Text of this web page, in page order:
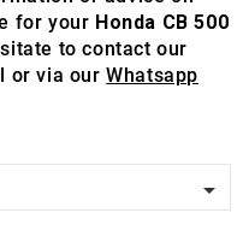
for your Honda CB 500
to contact our
or via ourWhatsapp
